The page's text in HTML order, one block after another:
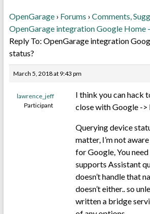
OpenGarage › Forums › Comments,
OpenGarage integration Google Home
Reply To: OpenGarage integration
status?
March 5, 2018 at 9:43 pm
lawrence_jeff
Participant
I think you can hack
close with Google -
Querying device
matter, I’m not
for Google, You
supports Assistant
doesn’t handle that
doesn’t either.. so
written a bridge